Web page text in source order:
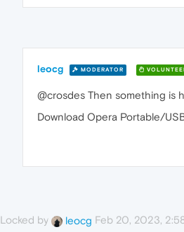
leocg MODERATOR
@crosdes Then something is
Download Opera Portable/
Locked by leocg Feb 20, 2023,